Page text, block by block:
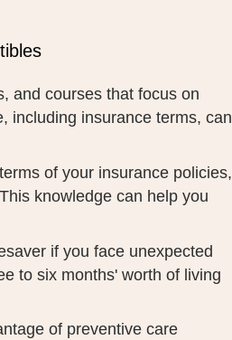
and courses that focus on
including insurance terms, can
of your insurance policies,
knowledge can help you
if you face unexpected
to six months' worth of living
of preventive care